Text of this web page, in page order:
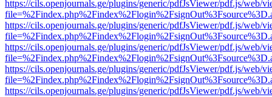
https://cils.openjournals.ge/plugins/generic/pdfJsViewer/pdf.js/web/
https://cils.openjournals.ge/plugins/generic/pdfJsViewer/pdf.js/web/
https://cils.openjournals.ge/plugins/generic/pdfJsViewer/pdf.js/web/
https://cils.openjournals.ge/plugins/generic/pdfJsViewer/pdf.js/web/
https://cils.openjournals.ge/plugins/generic/pdfJsViewer/pdf.js/web/